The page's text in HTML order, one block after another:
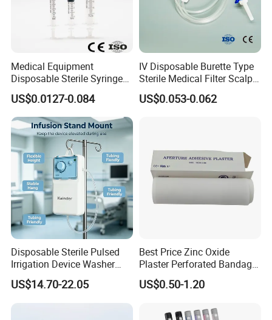
Medical Equipment
Disposable Sterile Syringe
Luer Lock or Luer Slip with
CE ISO Approved
US$0.0127-0.084
IV Disposable Burette Type
Sterile Medical Filter Scalp
Vein Set Infusion Set with
CE SGS ISO From
US$0.053-0.062
Disposable Sterile Pulsed
Irrigation Device Washer
Surgical Wound Restorer
Medical Instrument
US$14.70-22.05
Best Price Zinc Oxide
Plaster Perforated Bandage
Medical Tape with GMP CE
US$0.50-1.20